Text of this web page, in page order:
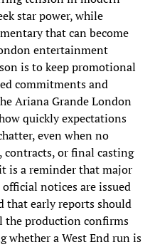
star power, while
that can become
entertainment
is to keep promotional
commitments and
Ariana Grande London
quickly expectations
even when no
contracts, or final casting
is a reminder that major
notices are issued
that early reports should
the production confirms
whether a West End run is